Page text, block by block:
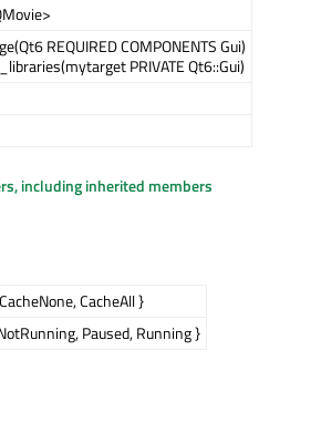
REQUIRED COMPONENTS Gui)
PRIVATE Qt6::Gui)
including inherited members
CacheAll }
Paused, Running }